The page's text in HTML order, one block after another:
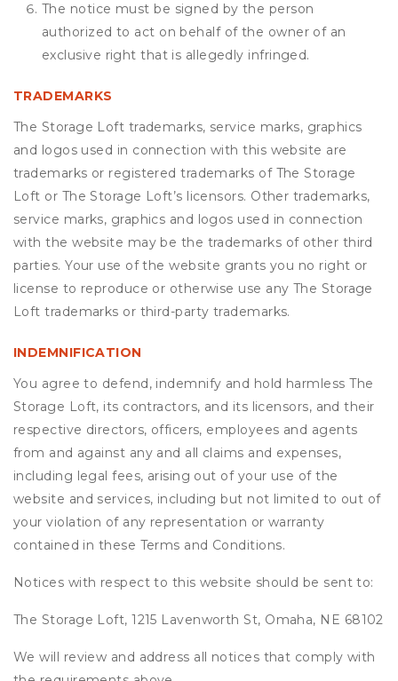
The notice must be signed by the person
authorized to act on behalf of the owner of an
exclusive right that is allegedly infringed.
TRADEMARKS
The Storage Loft trademarks, service marks, graphics
and logos used in connection with this website are
trademarks or registered trademarks of The Storage
Loft or The Storage Loft’s licensors. Other trademarks,
service marks, graphics and logos used in connection
with the website may be the trademarks of other third
parties. Your use of the website grants you no right or
license to reproduce or otherwise use any The Storage
Loft trademarks or third-party trademarks.
INDEMNIFICATION
You agree to defend, indemnify and hold harmless The
Storage Loft, its contractors, and its licensors, and their
respective directors, officers, employees and agents
from and against any and all claims and expenses,
including legal fees, arising out of your use of the
website and services, including but not limited to out of
your violation of any representation or warranty
contained in these Terms and Conditions.
Notices with respect to this website should be sent to:
The Storage Loft, 1215 Lavenworth St, Omaha, NE 68102
We will review and address all notices that comply with